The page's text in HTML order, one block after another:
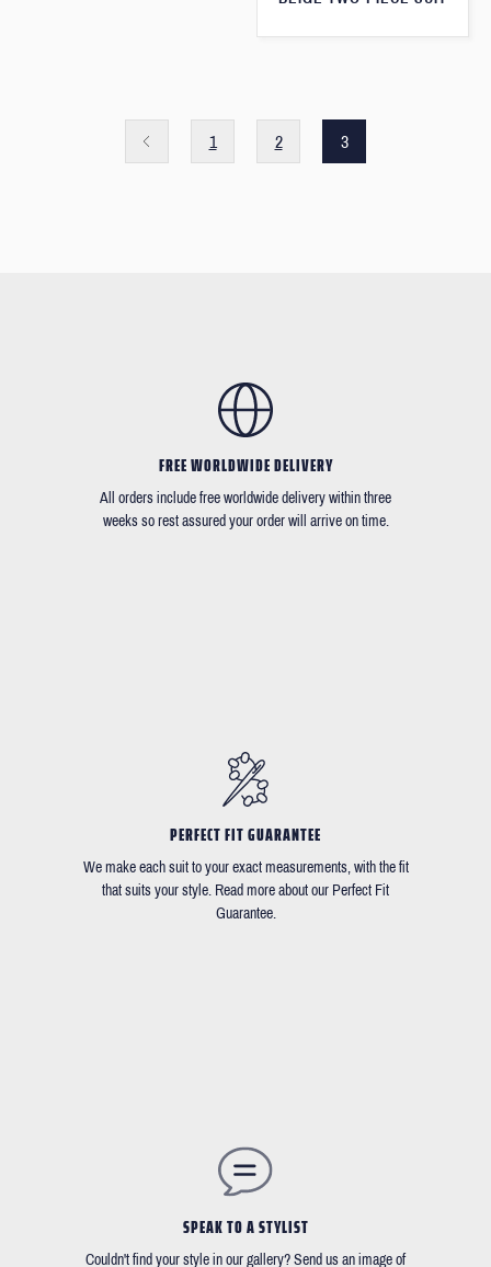
1 2 3
FREE WORLDWIDE DELIVERY
All orders include free worldwide delivery within three
weeks so rest assured your order will arrive on time.
PERFECT FIT GUARANTEE
We make each suit to your exact measurements, with the fit
that suits your style. Read more about our Perfect Fit
Guarantee.
SPEAK TO A STYLIST
Couldn't find your style in our gallery? Send us an image of